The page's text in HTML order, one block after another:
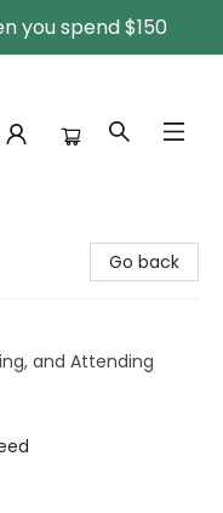
you spend $150
Go back
and Attending